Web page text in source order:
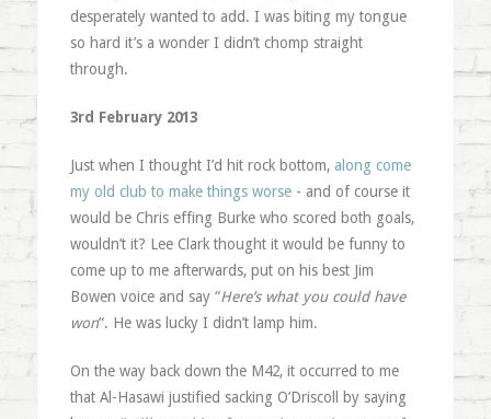
desperately wanted to add. I was biting my tongue
so hard it’s a wonder I didn’t chomp straight
through.
3rd February 2013
Just when I thought I’d hit rock bottom, along come
my old club to make things worse- and of course it
would be Chris effing Burke who scored both goals,
wouldn’t it? Lee Clark thought it would be funny to
come up to me afterwards, put on his best Jim
Bowen voice and say “Here’s what you could have
won“. He was lucky I didn’t lamp him.
On the way back down the M42, it occurred to me
that Al-Hasawi justified sacking O’Driscoll by saying